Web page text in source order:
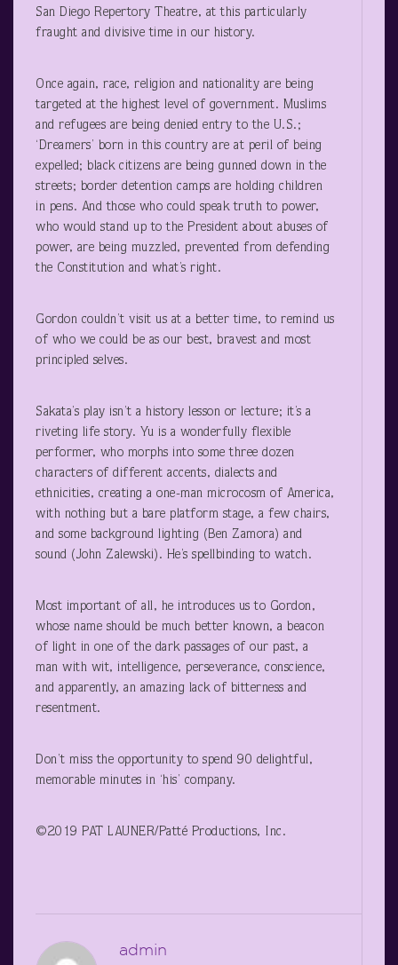
San Diego Repertory Theatre, at this particularly
fraught and divisive time in our history.
Once again, race, religion and nationality are being
targeted at the highest level of government. Muslims
and refugees are being denied entry to the U.S.;
‘Dreamers’ born in this country are at peril of being
expelled; black citizens are being gunned down in the
streets; border detention camps are holding children
in pens. And those who could speak truth to power,
who would stand up to the President about abuses of
power, are being muzzled, prevented from defending
the Constitution and what’s right.
Gordon couldn’t visit us at a better time, to remind us
of who we could be as our best, bravest and most
principled selves.
Sakata’s play isn’t a history lesson or lecture; it’s a
riveting life story. Yu is a wonderfully flexible
performer, who morphs into some three dozen
characters of different accents, dialects and
ethnicities, creating a one-man microcosm of America,
with nothing but a bare platform stage, a few chairs,
and some background lighting (Ben Zamora) and
sound (John Zalewski). He’s spellbinding to watch.
Most important of all, he introduces us to Gordon,
whose name should be much better known, a beacon
of light in one of the dark passages of our past, a
man with wit, intelligence, perseverance, conscience,
and apparently, an amazing lack of bitterness and
resentment.
Don’t miss the opportunity to spend 90 delightful,
memorable minutes in ‘his’ company.
©2019 PAT LAUNER/Patté Productions, Inc.
admin